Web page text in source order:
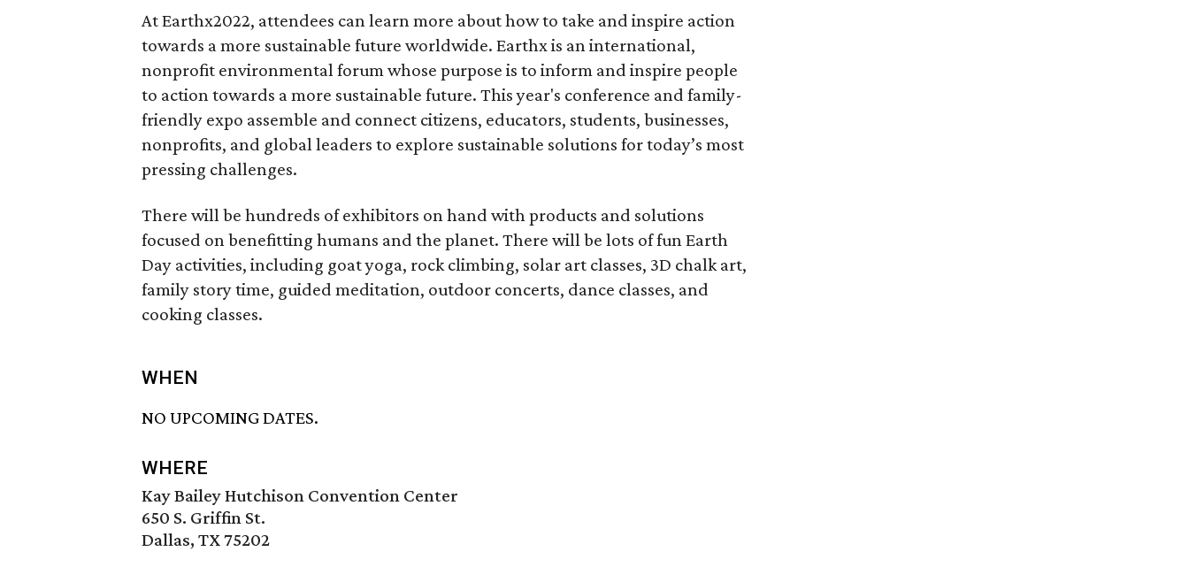
At Earthx2022, attendees can learn more about how to take and inspire action
towards a more sustainable future worldwide. Earthx is an international,
nonprofit environmental forum whose purpose is to inform and inspire people
to action towards a more sustainable future. This year's conference and family-
friendly expo assemble and connect citizens, educators, students, businesses,
nonprofits, and global leaders to explore sustainable solutions for today’s most
pressing challenges.
There will be hundreds of exhibitors on hand with products and solutions
focused on benefitting humans and the planet. There will be lots of fun Earth
Day activities, including goat yoga, rock climbing, solar art classes, 3D chalk art,
family story time, guided meditation, outdoor concerts, dance classes, and
cooking classes.
WHEN
NO UPCOMING DATES.
WHERE
Kay Bailey Hutchison Convention Center
650 S. Griffin St.
Dallas, TX 75202